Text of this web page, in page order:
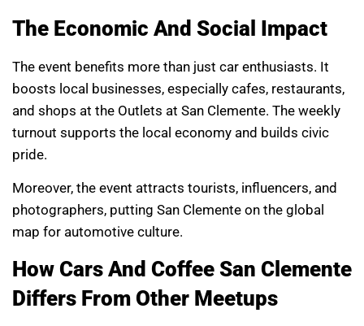
The Economic And Social Impact
The event benefits more than just car enthusiasts. It
boosts local businesses, especially cafes, restaurants,
and shops at the Outlets at San Clemente. The weekly
turnout supports the local economy and builds civic
pride.
Moreover, the event attracts tourists, influencers, and
photographers, putting San Clemente on the global
map for automotive culture.
How Cars And Coffee San Clemente
Differs From Other Meetups